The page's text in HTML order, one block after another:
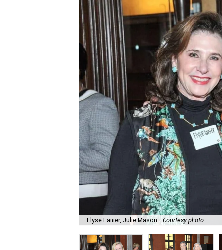
Elyse Lanier, Julie Mason. Courtesy photo